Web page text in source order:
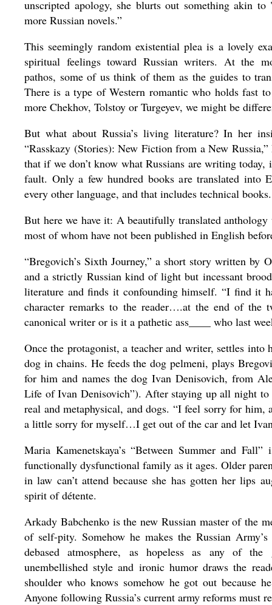
unscripted apology, she blurts out something akin
more Russian novels.”
This seemingly random existential plea is a lovely
spiritual feelings toward Russian writers. At the
pathos, some of us think of them as the guides to
There is a type of Western romantic who holds fast
more Chekhov, Tolstoy or Turgeyev, we might be
But what about Russia’s living literature? In her
“Rasskazy (Stories): New Fiction from a New
that if we don’t know what Russians are writing
fault. Only a few hundred books are translated into
every other language, and that includes technical books.
But here we have it: A beautifully translated
most of whom have not been published in English
“Bregovich’s Sixth Journey,” a short story written
and a strictly Russian kind of light but incessant
literature and finds it confounding himself. “I find it
character remarks to the reader….at the end of the
canonical writer or is it a pathetic ass____ who last
Once the protagonist, a teacher and writer, settles
dog in chains. He feeds the dog pelmeni, plays
for him and names the dog Ivan Denisovich, from
Life of Ivan Denisovich”). After staying up all night to
real and metaphysical, and dogs. “I feel sorry for
a little sorry for myself…I get out of the car and let
Maria Kamenetskaya’s “Between Summer and
functionally dysfunctional family as it ages. Older
in law can’t attend because she has gotten her lips
spirit of détente.
Arkady Babchenko is the new Russian master of the
of self-pity. Somehow he makes the Russian
debased atmosphere, as hopeless as any of the
unembellished style and ironic humor draws the
shoulder who knows somehow he got out because
Anyone following Russia’s current army reforms must